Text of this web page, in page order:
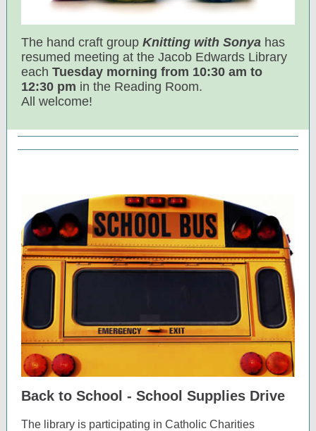
The hand craft group Knitting with Sonya has
resumed meeting at the Jacob Edwards Library
each Tuesday morning from 10:30 am to
12:30 pm in the Reading Room.
All welcome!
Back to School - School Supplies Drive
The library is participating in Catholic Charities